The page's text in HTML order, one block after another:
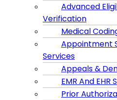
Advanced
Verification
Medical
Appointment
Services
Appeals &
EMR And EHR
Prior